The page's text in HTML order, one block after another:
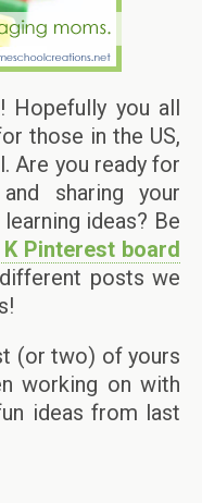
Hopefully you all
those in the US,
Are you ready for
sharing your
ideas? Be
K Pinterest board
posts we
(or two) of yours
working on with
ideas from last